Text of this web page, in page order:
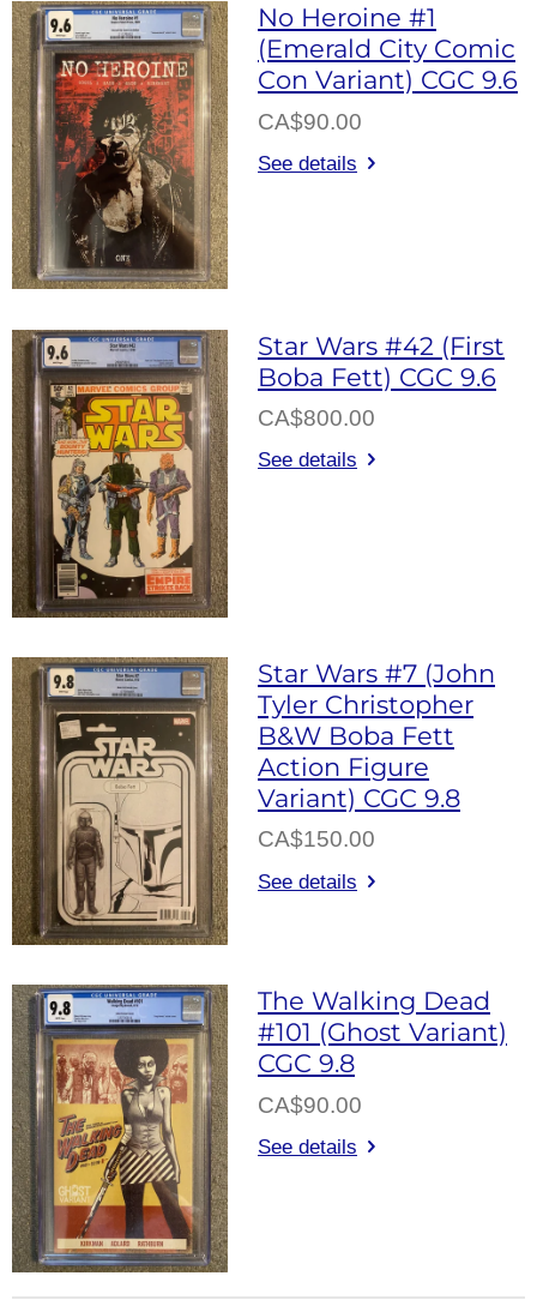
No Heroine #1
(Emerald City Comic
Con Variant) CGC 9.6
CA$90.00
See details
Star Wars #42 (First
Boba Fett) CGC 9.6
CA$800.00
See details
Star Wars #7 (John
Tyler Christopher
B&W Boba Fett
Action Figure
Variant) CGC 9.8
CA$150.00
See details
The Walking Dead
#101 (Ghost Variant)
CGC 9.8
CA$90.00
See details